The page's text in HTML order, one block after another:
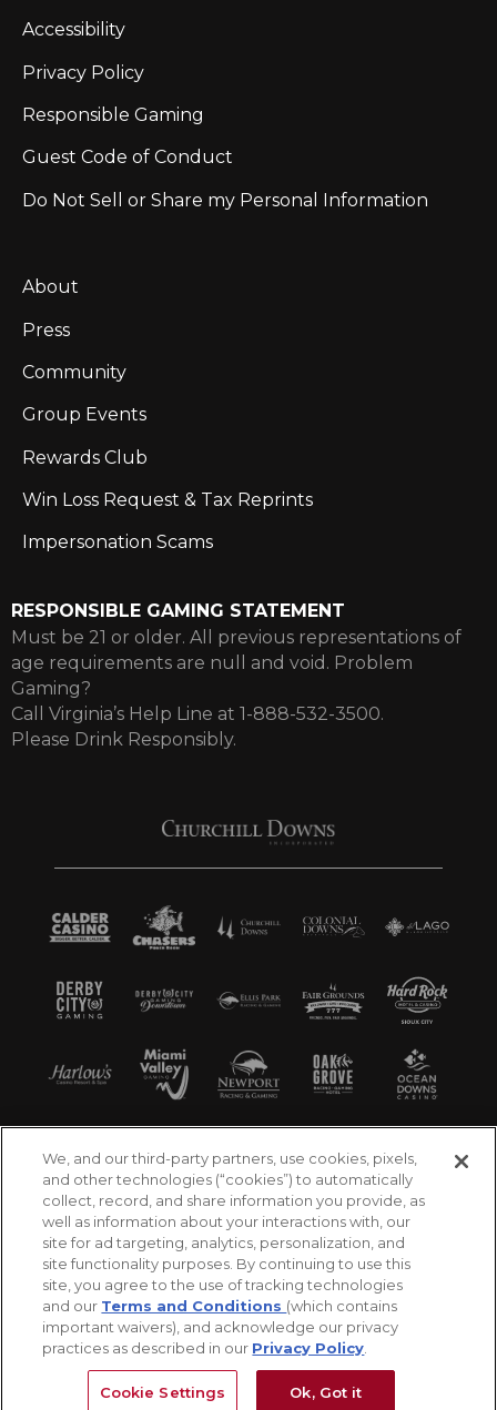
Accessibility
Privacy Policy
Responsible Gaming
Guest Code of Conduct
Do Not Sell or Share my Personal Information
About
Press
Community
Group Events
Rewards Club
Win Loss Request & Tax Reprints
Impersonation Scams
RESPONSIBLE GAMING STATEMENT
Must be 21 or older. All previous representations of
age requirements are null and void. Problem
Gaming?
Call Virginia’s Help Line at 1-888-532-3500.
Please Drink Responsibly.
©2026 Churchill Downs Incorporated. All Rights
Reserved
We, and our third-party partners, use cookies, pixels,
and other technologies (“cookies”) to automatically
collect, record, and share information you provide, as
well as information about your interactions with, our
site for ad targeting, analytics, personalization, and
site functionality purposes. By continuing to use this
site, you agree to the use of tracking technologies
and our Terms and Conditions (which contains
important waivers), and acknowledge our privacy
practices as described in our Privacy Policy
Cookie Settings Ok, Got it